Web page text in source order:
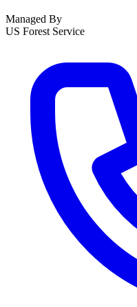
Managed By
US Forest Service